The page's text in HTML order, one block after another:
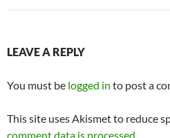
LEAVE A REPLY
You must be logged in to post a
This site uses Akismet to reduce
comment data is processed.